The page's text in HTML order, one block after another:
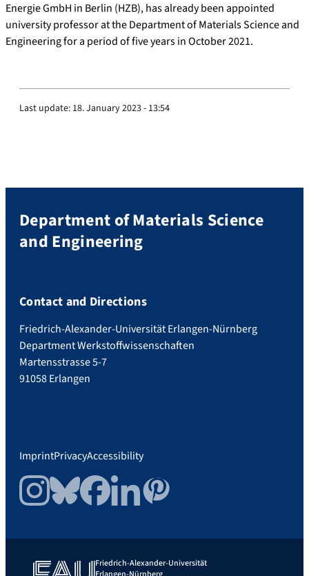
Energie GmbH in Berlin (HZB), has already been appointed
university professor at the Department of Materials Science and
Engineering for a period of five years in October 2021.
Last update: 18. January 2023 - 13:54
Department of Materials Science
and Engineering
Contact and Directions
Friedrich-Alexander-Universität Erlangen-Nürnberg
Department Werkstoffwissenschaften
Martensstrasse 5-7
91058 Erlangen
ImprintPrivacyAccessibility
InstagramBlueskyFacebookLinkedInPinterest
Friedrich-Alexander-Universität